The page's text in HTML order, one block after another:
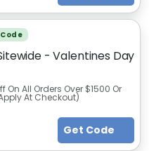
- Valentines Day
On All Orders Over $1500 Or
At Checkout)
Get Code